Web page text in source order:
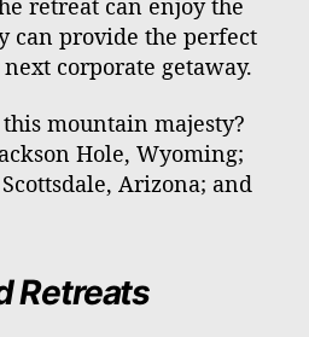
retreat can enjoy the
can provide the perfect
corporate getaway.
mountain majesty?
Hole, Wyoming;
Arizona; and
Retreats